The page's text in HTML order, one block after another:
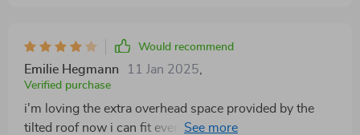
Would recommend
Emilie Hegmann 11 Jan 2025
Verified purchase
i'm loving the extra overhead space provided by the
tilted roof now i can fit even more into my shed!